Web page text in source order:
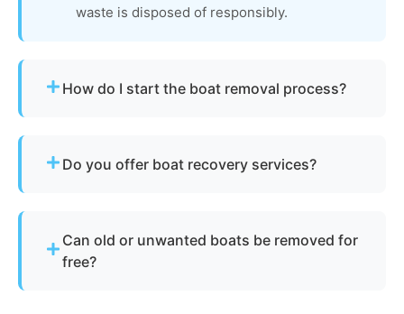
waste is disposed of responsibly.
How do I start the boat removal process?
will handle the rest.
Do you offer boat recovery services?
Can old or unwanted boats be removed for
free?